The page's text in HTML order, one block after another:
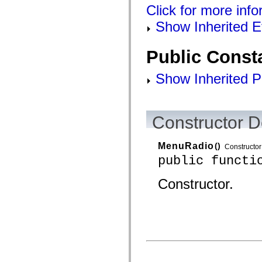
Click for more
Show Inherited
Public
Show Inherited
Constructor
MenuRadio() Constructor
public
Constructor.